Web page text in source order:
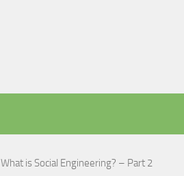
What is Social Engineering? – Part 2